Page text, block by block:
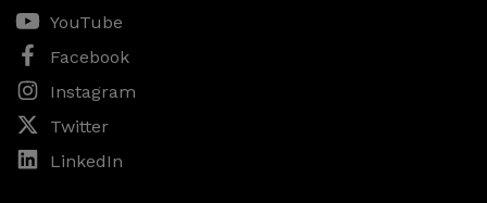
YouTube
Facebook
Instagram
Twitter
LinkedIn